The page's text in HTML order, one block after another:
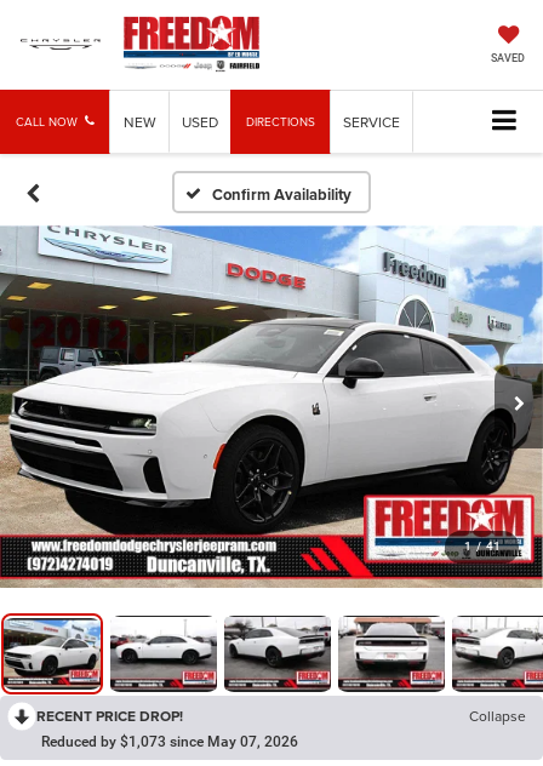
SAVED
CALL NOW NEW USED DIRECTIONS SERVICE
Confirm Availability
1 / 41
RECENT PRICE DROP! Collapse
Reduced by $1,073 since May 07, 2026